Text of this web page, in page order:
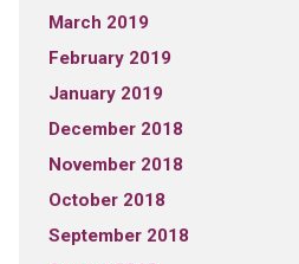
March 2019
February 2019
January 2019
December 2018
November 2018
October 2018
September 2018